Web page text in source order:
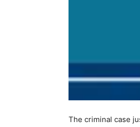
The criminal case